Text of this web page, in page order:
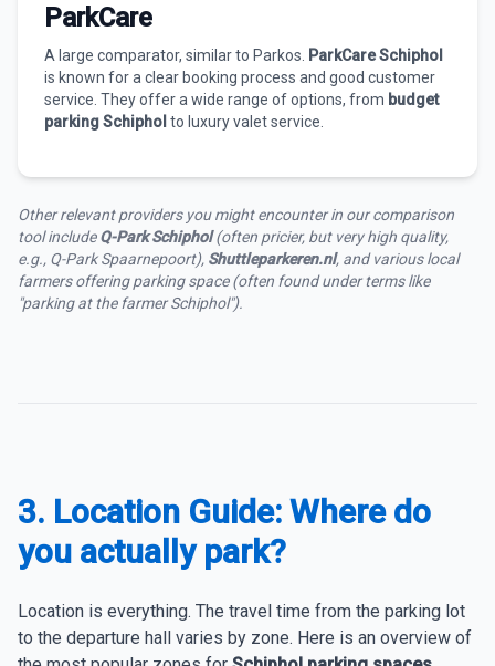
ParkCare
A large comparator, similar to Parkos. ParkCare Schiphol
is known for a clear booking process and good customer
service. They offer a wide range of options, from budget
parking Schiphol to luxury valet service.
Other relevant providers you might encounter in our comparison
tool includeQ-Park Schiphol(often pricier, but very high quality,
e.g., Q-Park Spaarnepoort), Shuttleparkeren.nl, and various local
farmers offering parking space (often found under terms like
"parking at the farmer Schiphol").
3. Location Guide: Where do
you actually park?
Location is everything. The travel time from the parking lot
to the departure hall varies by zone. Here is an overview of